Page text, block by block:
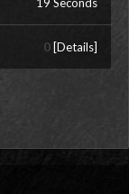
19 Seconds
0 [Details]